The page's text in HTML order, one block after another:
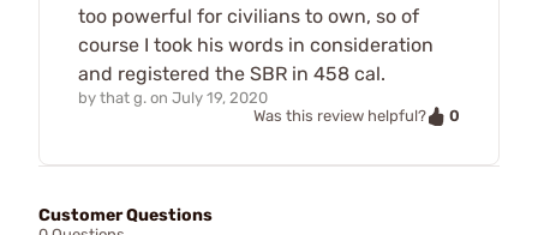
too powerful for civilians to own, so of
course I took his words in consideration
and registered the SBR in 458 cal.
by that g. on July 19, 2020
Was this review helpful?
0
Customer Questions